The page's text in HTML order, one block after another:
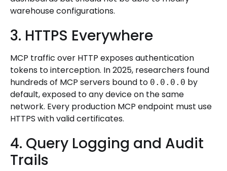
warehouse configurations.
3. HTTPS Everywhere
MCP traffic over HTTP exposes authentication
tokens to interception. In 2025, researchers found
hundreds of MCP servers bound to 0.0.0.0 by
default, exposed to any device on the same
network. Every production MCP endpoint must use
HTTPS with valid certificates.
4. Query Logging and Audit
Trails